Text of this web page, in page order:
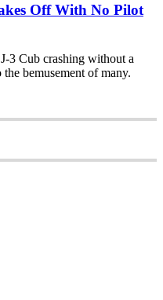
Off With No Pilot
3 Cub crashing without a
bemusement of many.